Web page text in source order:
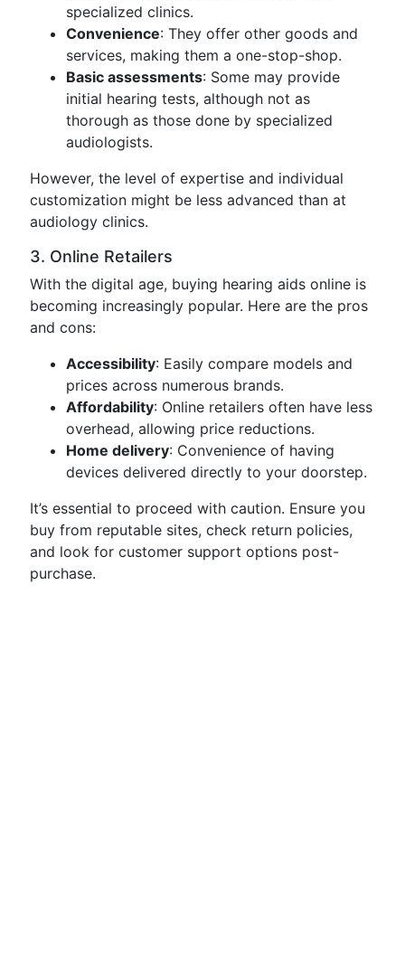
specialized clinics.
Convenience: They offer other goods and
services, making them a one-stop-shop.
Basic assessments: Some may provide
initial hearing tests, although not as
thorough as those done by specialized
audiologists.
However, the level of expertise and individual
customization might be less advanced than at
audiology clinics.
3. Online Retailers
With the digital age, buying hearing aids online is
becoming increasingly popular. Here are the pros
and cons:
Accessibility: Easily compare models and
prices across numerous brands.
Affordability: Online retailers often have less
overhead, allowing price reductions.
Home delivery: Convenience of having
devices delivered directly to your doorstep.
It’s essential to proceed with caution. Ensure you
buy from reputable sites, check return policies,
and look for customer support options post-
purchase.